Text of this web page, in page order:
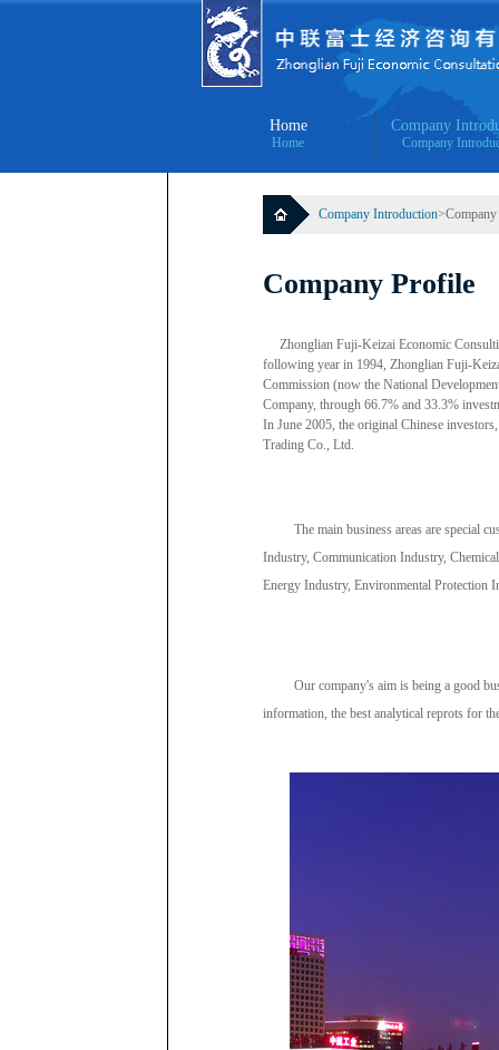
Home
Home
Company
Company
Company Introduction
Company Profile
Zhonglian Fuji-Keizai Economic
following year in 1994, Zhonglian Fuji-
Commission (now the National
Company, through 66.7% and 33.3%
In June 2005, the original Chinese
Trading Co., Ltd.
The main business areas are special
Industry, Communication Industry,
Energy Industry, Environmental Protection
Our company's aim is being a good
information, the best analytical reprots for